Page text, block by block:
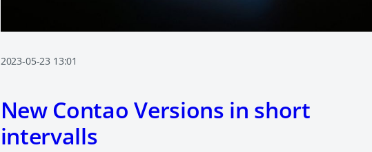
2023-05-23 13:01
New Contao Versions in short
intervalls